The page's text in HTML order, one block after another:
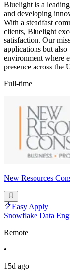
Bluelight is a
and developing
With a steadfast
clients, Bluelight
satisfaction. Our
applications but
environment where
presence across the
Full-time
New Resources
Easy Apply
Snowflake Data
Remote
•
15d ago